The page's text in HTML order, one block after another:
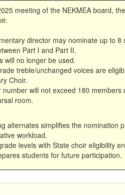
meeting of the NEKMEA board,
director may nominate up to
Part I and Part II.
will no longer be used.
treble/unchanged voices are
Choir.
number will not exceed 180
room.
alternates simplifies the nomination
workload.
levels with State choir eligibility
students for future participation.